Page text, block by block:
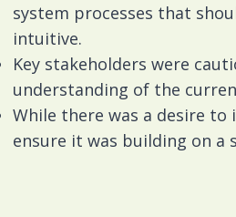
system processes that
intuitive.
Key stakeholders were
understanding of the
While there was a desire to
ensure it was building on a